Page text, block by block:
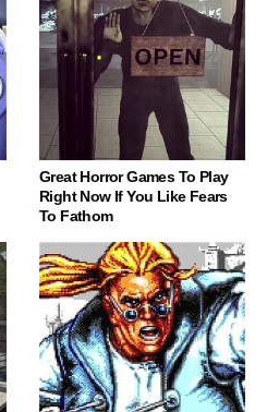
Great Horror Games To Play
Right Now If You Like Fears
To Fathom